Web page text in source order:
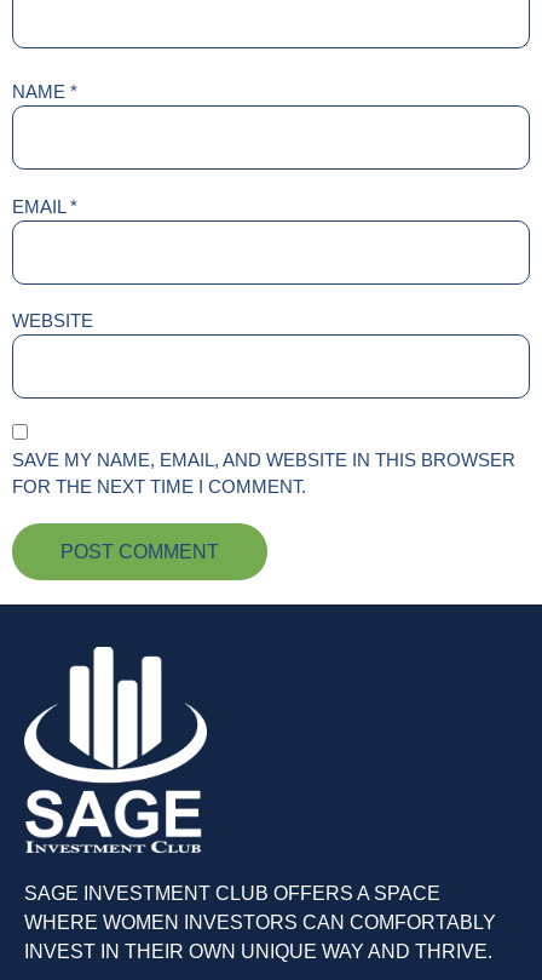
NAME *
EMAIL*
WEBSITE
SAVE MY NAME, EMAIL, AND WEBSITE IN THIS BROWSER
FOR THE NEXT TIME I COMMENT.
SAGE INVESTMENT CLUB OFFERS A SPACE
WHERE WOMEN INVESTORS CAN COMFORTABLY
INVEST IN THEIR OWN UNIQUE WAY AND THRIVE.